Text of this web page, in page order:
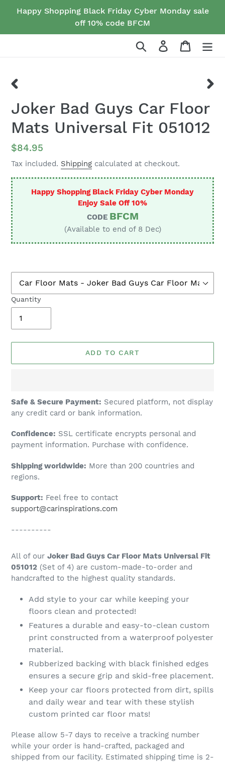
Happy Shopping Black Friday Cyber Monday sale
off 10% code BFCM
Search Log in Cart
SLIDE
Joker Bad Guys Car Floor
Mats Universal Fit 051012
Regular
price
$84.95
Tax included. Shipping calculated at checkout.
Happy Shopping Black Friday Cyber Monday
Enjoy Sale Off 10%
CODE BFCM
(Available to end of 8 Dec)
Quantity
ADD TO CART
Adding
product
your
cart
Safe & Secure Payment: Secured platform, not display
any credit card or bank information.
Confidence: SSL certificate encrypts personal and
payment information. Purchase with confidence.
Shipping worldwide: More than 200 countries and
regions.
Support: Feel free to contact
support@carinspirations.com
----------
All of our Joker Bad Guys Car Floor Mats Universal Fit
051012 (Set of 4) are custom-made-to-order and
handcrafted to the highest quality standards.
Add style to your car while keeping your
floors clean and protected!
Features a durable and easy-to-clean custom
print constructed from a waterproof polyester
material.
Rubberized backing with black finished edges
ensures a secure grip and skid-free placement.
Keep your car floors protected from dirt, spills
and daily wear and tear with these stylish
custom printed car floor mats!
Please allow 5-7 days to receive a tracking number
while your order is hand-crafted, packaged and
shipped from our facility. Estimated shipping time is 2-